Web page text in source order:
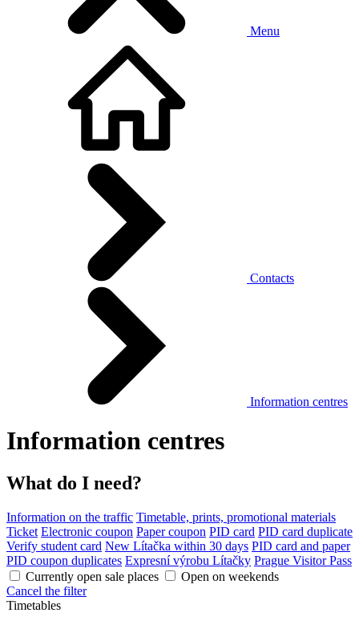
Menu
Contacts
Information centres
Information centres
What do I need?
Information on the traffic Timetable, prints, promotional materials
Ticket Electronic coupon Paper coupon PID card PID card duplicate
Verify student card New Lítačka within 30 days PID card and paper
PID coupon duplicates Expresní výrobu Lítačky Prague Visitor Pass
Currently open sale places
Open on weekends
Cancel the filter
Timetables